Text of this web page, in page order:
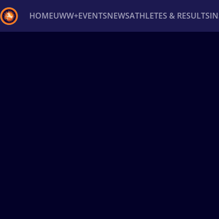
HOMEUWW+EVENTSNEWSATHLETES & RESULTS